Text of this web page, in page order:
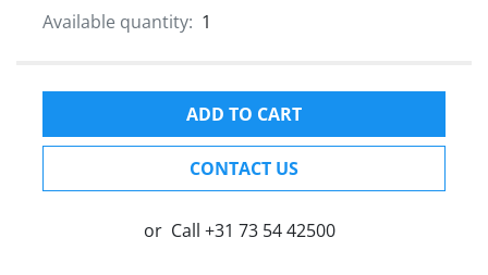
Available quantity: 1
ADD TO CART
CONTACT US
or Call +31 73 54 42500